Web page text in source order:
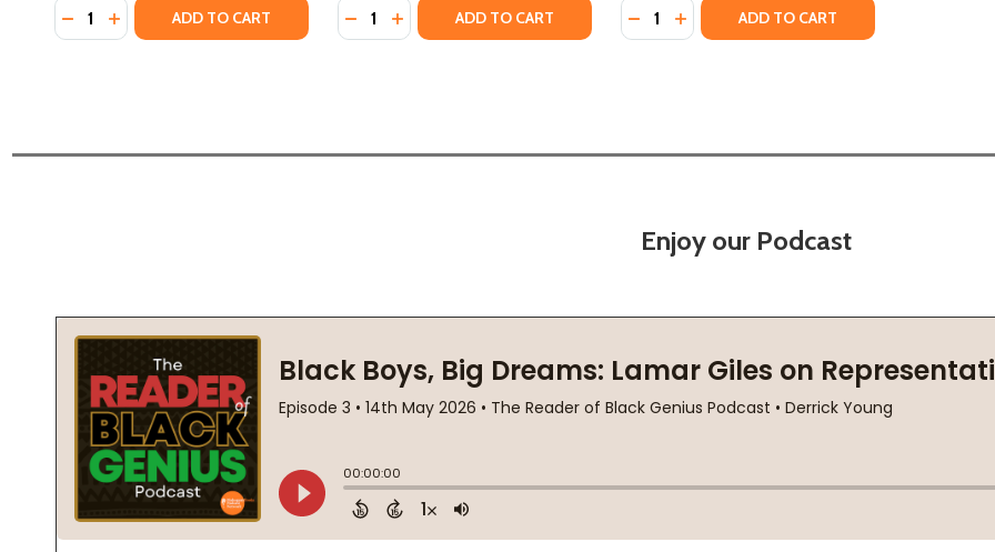
Quantity:
DECREASE QUANTITY OF NARRATIVE OF SOJOURNER TRUTH (PB) (2008)
INCREASE QUANTITY OF NARRATIVE OF SOJOURNER TRUTH (PB) (2008)
ADD TO CART Quantity:
DECREASE QUANTITY OF YOUNG HEARTS RUN FREE (PB) (2008)
INCREASE QUANTITY OF YOUNG HEARTS RUN FREE (PB) (2008)
ADD TO CART Quantity:
DECREASE QUANTITY OF THE BEAUTIFUL
INCREASE QUANTITY OF THE
ADD TO CART
Enjoy our Podcast